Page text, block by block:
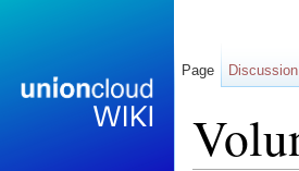
Page Discussion